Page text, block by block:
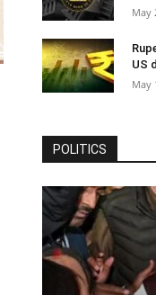
May
US
May
POLITICS